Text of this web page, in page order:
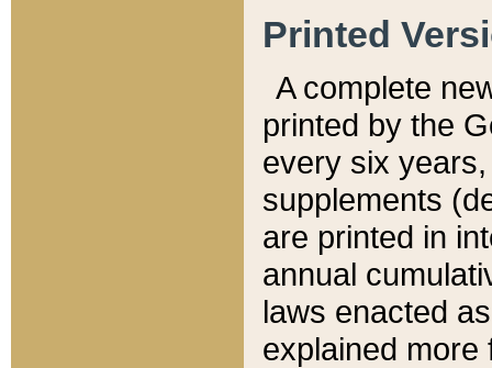
Printed
A complete
printed by the
every six
supplements
are printed in
annual
laws enacted
explained more